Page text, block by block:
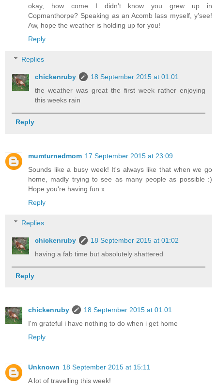
okay, how come I didn’t know you grew up in
Copmanthorpe? Speaking as an Acomb lass myself, y’see!
Aw, hope the weather is holding up for you!
Reply
Replies
chickenruby
18 September 2015 at 01:01
the weather was great the first week rather enjoying
this weeks rain
Reply
mumturnedmom 17 September 2015 at 23:09
Sounds like a busy week! It's always like that when we go
home, madly trying to see as many people as possible :)
Hope you're having fun x
Reply
Replies
chickenruby
18 September 2015 at 01:02
having a fab time but absolutely shattered
Reply
chickenruby
18 September 2015 at 01:01
I'm grateful i have nothing to do when i get home
Reply
Unknown 18 September 2015 at 15:11
A lot of travelling this week!